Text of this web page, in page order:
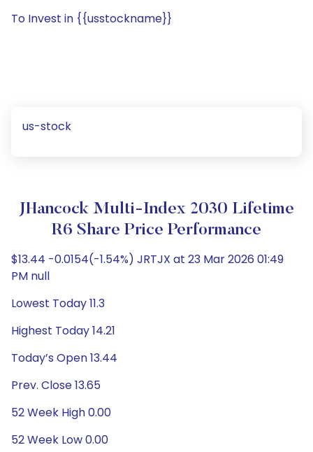
To Invest in {{usstockname}}
us-stock
JHancock Multi-Index 2030 Lifetime
R6 Share Price Performance
$13.44 -0.0154(-1.54%) JRTJX at 23 Mar 2026 01:49
PM null
Lowest Today 11.3
Highest Today 14.21
Today’s Open 13.44
Prev. Close 13.65
52 Week High 0.00
52 Week Low 0.00